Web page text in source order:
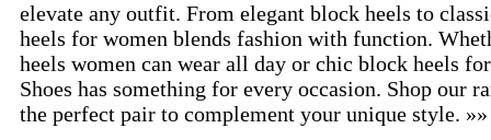
elevate any outfit. From elegant block heels to
heels for women blends fashion with function.
heels women can wear all day or chic block heels
Shoes has something for every occasion. Shop our
the perfect pair to complement your unique style.